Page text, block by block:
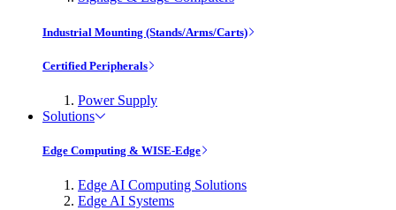
Industrial Mounting (Stands/Arms/Carts)
Certified Peripherals
Power Supply
Solutions
Edge Computing & WISE-Edge
Edge AI Computing Solutions
Edge AI Systems